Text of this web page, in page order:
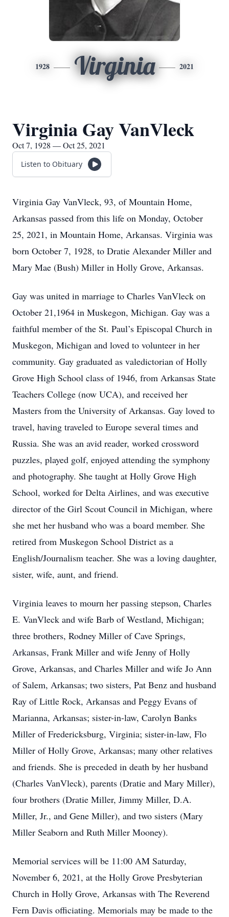
1928 Virginia 2021
Virginia Gay VanVleck
Oct 7, 1928 — Oct 25, 2021
Listen to Obituary
Virginia Gay VanVleck, 93, of Mountain Home,
Arkansas passed from this life on Monday, October
25, 2021, in Mountain Home, Arkansas. Virginia was
born October 7, 1928, to Dratie Alexander Miller and
Mary Mae (Bush) Miller in Holly Grove, Arkansas.
Gay was united in marriage to Charles VanVleck on
October 21,1964 in Muskegon, Michigan. Gay was a
faithful member of the St. Paul’s Episcopal Church in
Muskegon, Michigan and loved to volunteer in her
community. Gay graduated as valedictorian of Holly
Grove High School class of 1946, from Arkansas State
Teachers College (now UCA), and received her
Masters from the University of Arkansas. Gay loved to
travel, having traveled to Europe several times and
Russia. She was an avid reader, worked crossword
puzzles, played golf, enjoyed attending the symphony
and photography. She taught at Holly Grove High
School, worked for Delta Airlines, and was executive
director of the Girl Scout Council in Michigan, where
she met her husband who was a board member. She
retired from Muskegon School District as a
English/Journalism teacher. She was a loving daughter,
sister, wife, aunt, and friend.
Virginia leaves to mourn her passing stepson, Charles
E. VanVleck and wife Barb of Westland, Michigan;
three brothers, Rodney Miller of Cave Springs,
Arkansas, Frank Miller and wife Jenny of Holly
Grove, Arkansas, and Charles Miller and wife Jo Ann
of Salem, Arkansas; two sisters, Pat Benz and husband
Ray of Little Rock, Arkansas and Peggy Evans of
Marianna, Arkansas; sister-in-law, Carolyn Banks
Miller of Fredericksburg, Virginia; sister-in-law, Flo
Miller of Holly Grove, Arkansas; many other relatives
and friends. She is preceded in death by her husband
(Charles VanVleck), parents (Dratie and Mary Miller),
four brothers (Dratie Miller, Jimmy Miller, D.A.
Miller, Jr., and Gene Miller), and two sisters (Mary
Miller Seaborn and Ruth Miller Mooney).
Memorial services will be 11:00 AM Saturday,
November 6, 2021, at the Holly Grove Presbyterian
Church in Holly Grove, Arkansas with The Reverend
Fern Davis officiating. Memorials may be made to the